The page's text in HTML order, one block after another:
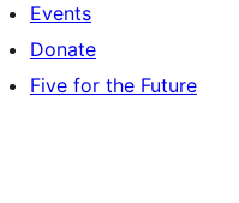
Events
Donate
Five for the Future